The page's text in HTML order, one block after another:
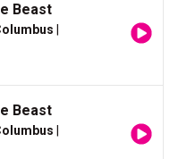
Beast
Beast